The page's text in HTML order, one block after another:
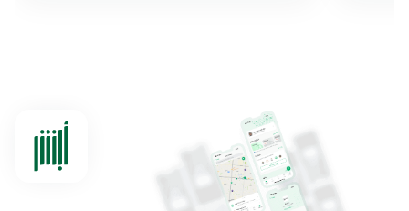
Dammam, Dammam - Panda AlDahiya
Sunday - Thursday (08:00-14:30)
Location Direction